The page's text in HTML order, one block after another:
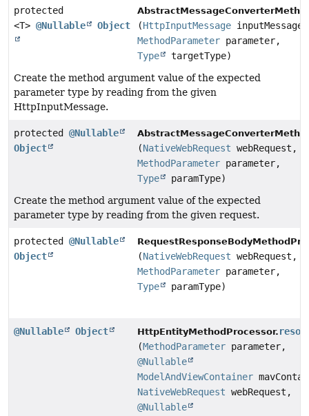
protected
<T> @Nullable Object (HttpInputMessage inputMessage,
MethodParameter parameter,
Type
targetType)
Create the method argument value of the expected
parameter type by reading from the given
HttpInputMessage.
protected @Nullable
Object
(NativeWebRequest webRequest,
MethodParameter parameter,
Type
paramType)
Create the method argument value of the expected
parameter type by reading from the given request.
protected @Nullable
Object
(NativeWebRequest webRequest,
MethodParameter parameter,
Type
paramType)
@Nullable Object HttpEntityMethodProcessor.
(MethodParameter parameter,
@Nullable
ModelAndViewContainer
NativeWebRequest webRequest,
@Nullable